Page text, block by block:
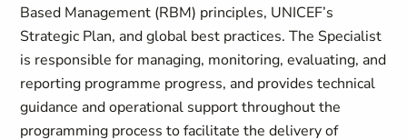
Based Management (RBM) principles, UNICEF’s
Strategic Plan, and global best practices. The Specialist
is responsible for managing, monitoring, evaluating, and
reporting programme progress, and provides technical
guidance and operational support throughout the
programming process to facilitate the delivery of